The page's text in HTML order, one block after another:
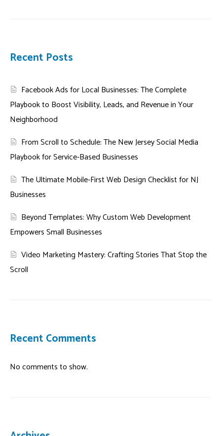
Recent Posts
Facebook Ads for Local Businesses: The Complete
Playbook to Boost Visibility, Leads, and Revenue in Your
Neighborhood
From Scroll to Schedule: The New Jersey Social Media
Playbook for Service-Based Businesses
The Ultimate Mobile-First Web Design Checklist for NJ
Businesses
Beyond Templates: Why Custom Web Development
Empowers Small Businesses
Video Marketing Mastery: Crafting Stories That Stop the
Scroll
Recent Comments
No comments to show.